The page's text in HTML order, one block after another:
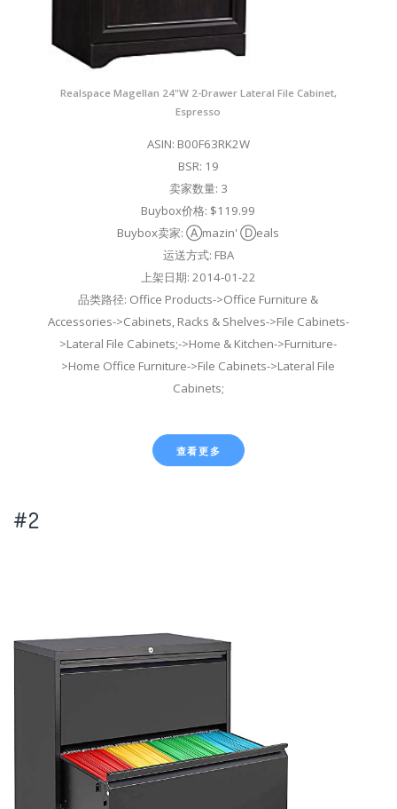
Realspace Magellan 24"W 2-Drawer Lateral File Cabinet,
Espresso
ASIN: B00F63RK2W
BSR: 19
卖家数量: 3
Buybox价格: $119.99
Buybox卖家: Ⓐmazin' Ⓓeals
运送方式: FBA
上架日期: 2014-01-22
品类路径: Office Products->Office Furniture &
Accessories->Cabinets, Racks & Shelves->File Cabinets-
>Lateral File Cabinets;->Home & Kitchen->Furniture-
>Home Office Furniture->File Cabinets->Lateral File
Cabinets;
查看更多
#2